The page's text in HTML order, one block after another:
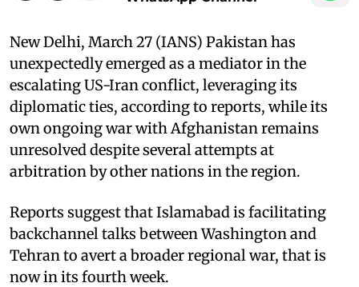
New Delhi, March 27 (IANS) Pakistan has
unexpectedly emerged as a mediator in the
escalating US-Iran conflict, leveraging its
diplomatic ties, according to reports, while its
own ongoing war with Afghanistan remains
unresolved despite several attempts at
arbitration by other nations in the region.
Reports suggest that Islamabad is facilitating
backchannel talks between Washington and
Tehran to avert a broader regional war, that is
now in its fourth week.